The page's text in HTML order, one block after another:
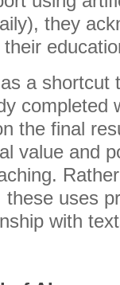
they
a shortcut
completed
the final
value and
uses
with